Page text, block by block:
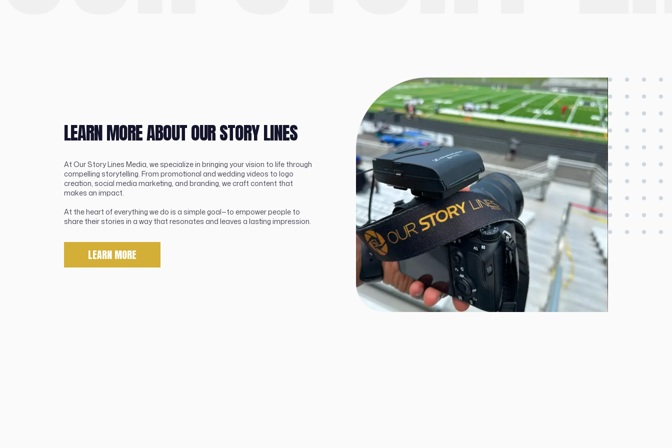
LEARN MORE ABOUT OUR STORY LINES
At Our Story Lines Media, we specialize in bringing your vision to life through
compelling storytelling. From promotional and wedding videos to logo
creation, social media marketing, and branding, we craft content that
makes an impact.
At the heart of everything we do is a simple goal—to empower people to
share their stories in a way that resonates and leaves a lasting impression.
LEARN MORE